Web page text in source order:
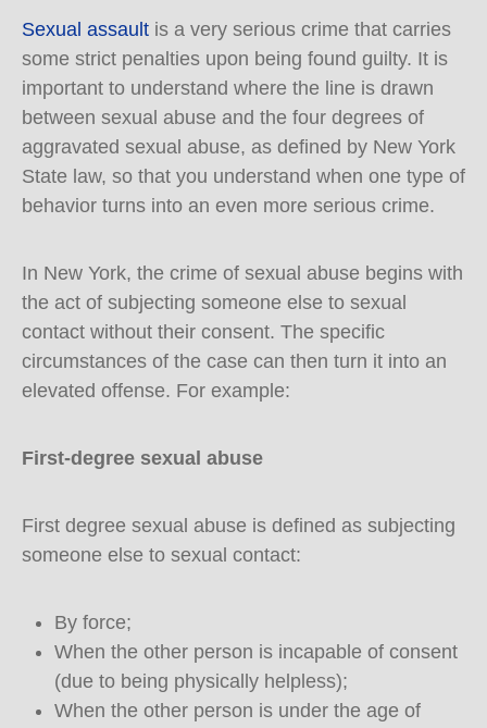
Sexual assault is a very serious crime that carries
some strict penalties upon being found guilty. It is
important to understand where the line is drawn
between sexual abuse and the four degrees of
aggravated sexual abuse, as defined by New York
State law, so that you understand when one type of
behavior turns into an even more serious crime.
In New York, the crime of sexual abuse begins with
the act of subjecting someone else to sexual
contact without their consent. The specific
circumstances of the case can then turn it into an
elevated offense. For example:
First-degree sexual abuse
First degree sexual abuse is defined as subjecting
someone else to sexual contact:
By force;
When the other person is incapable of consent
(due to being physically helpless);
When the other person is under the age of